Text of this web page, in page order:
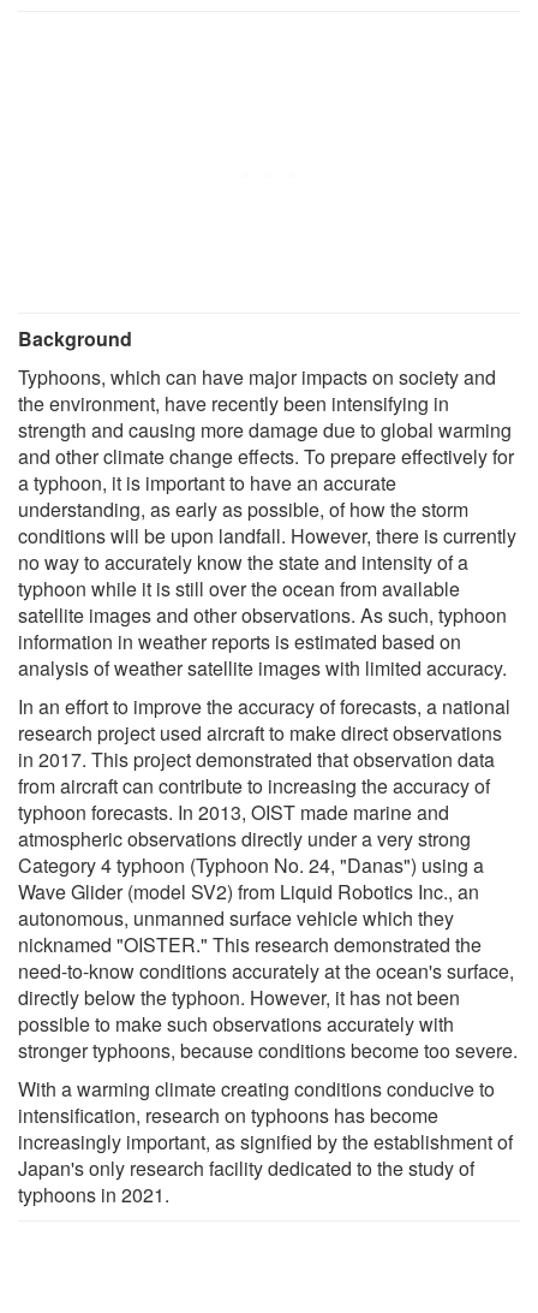
Background
Typhoons, which can have major impacts on society and
the environment, have recently been intensifying in
strength and causing more damage due to global warming
and other climate change effects. To prepare effectively for
a typhoon, it is important to have an accurate
understanding, as early as possible, of how the storm
conditions will be upon landfall. However, there is currently
no way to accurately know the state and intensity of a
typhoon while it is still over the ocean from available
satellite images and other observations. As such, typhoon
information in weather reports is estimated based on
analysis of weather satellite images with limited accuracy.
In an effort to improve the accuracy of forecasts, a national
research project used aircraft to make direct observations
in 2017. This project demonstrated that observation data
from aircraft can contribute to increasing the accuracy of
typhoon forecasts. In 2013, OIST made marine and
atmospheric observations directly under a very strong
Category 4 typhoon (Typhoon No. 24, "Danas") using a
Wave Glider (model SV2) from Liquid Robotics Inc., an
autonomous, unmanned surface vehicle which they
nicknamed "OISTER." This research demonstrated the
need-to-know conditions accurately at the ocean's surface,
directly below the typhoon. However, it has not been
possible to make such observations accurately with
stronger typhoons, because conditions become too severe.
With a warming climate creating conditions conducive to
intensification, research on typhoons has become
increasingly important, as signified by the establishment of
Japan's only research facility dedicated to the study of
typhoons in 2021.